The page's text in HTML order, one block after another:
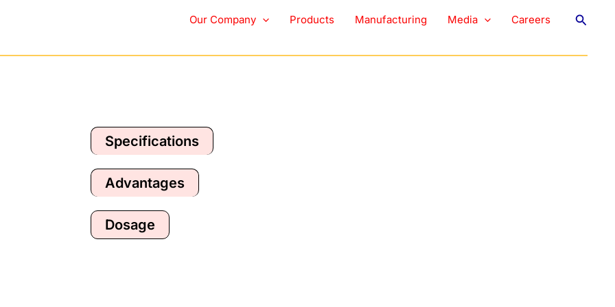
Our Company Products Manufacturing Media Careers
Furry Fam Breath Freshening Strips
Specifications
Advantages
Dosage